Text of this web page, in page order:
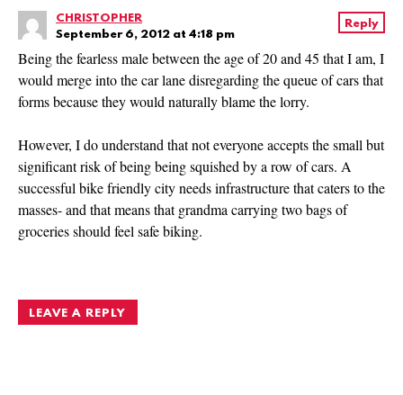
CHRISTOPHER
September 6, 2012 at 4:18 pm
Being the fearless male between the age of 20 and 45 that I am, I
would merge into the car lane disregarding the queue of cars that
forms because they would naturally blame the lorry.
However, I do understand that not everyone accepts the small but
significant risk of being being squished by a row of cars. A
successful bike friendly city needs infrastructure that caters to the
masses- and that means that grandma carrying two bags of
groceries should feel safe biking.
Reply
LEAVE A REPLY